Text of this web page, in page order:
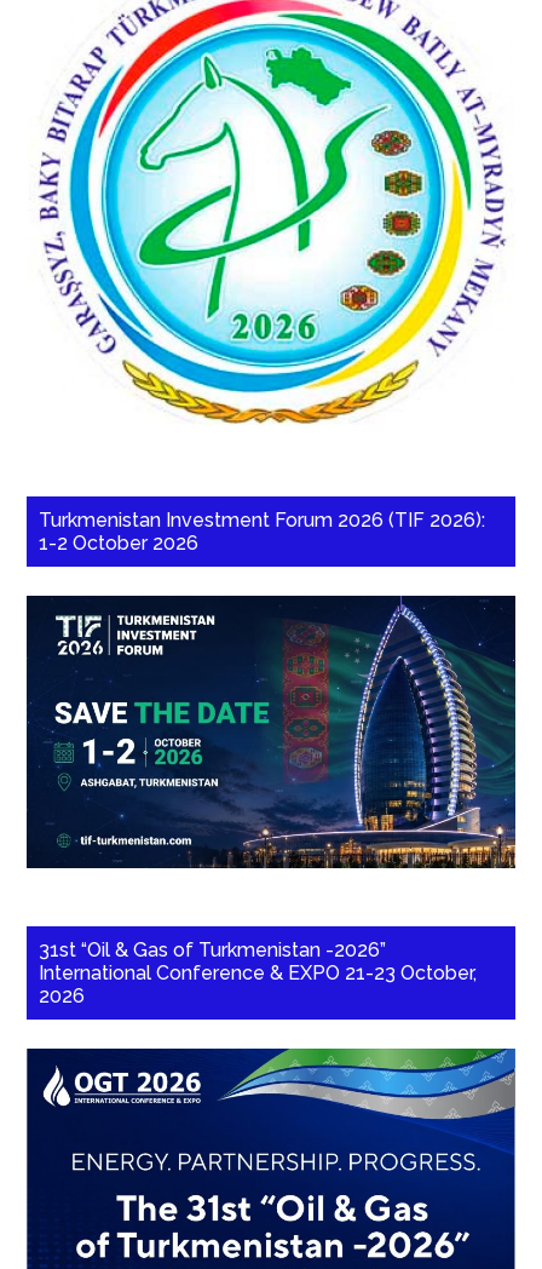
Turkmenistan Investment Forum 2026 (TIF 2026):
1-2 October 2026
31st “Oil & Gas of Turkmenistan -2026”
International Conference & EXPO 21-23 October,
2026